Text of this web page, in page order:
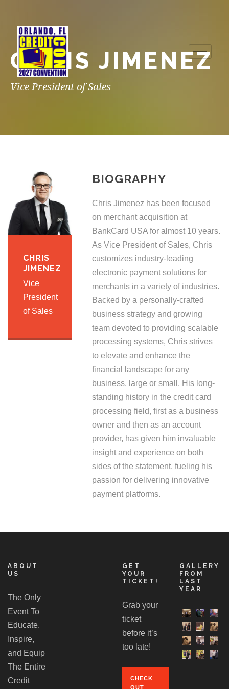
CHRIS JIMENEZ
Vice President of Sales
CHRIS
JIMENEZ
Vice
President
of Sales
BIOGRAPHY
Chris Jimenez has been focused
on merchant acquisition at
BankCard USA for almost 10 years.
As Vice President of Sales, Chris
customizes industry-leading
electronic payment solutions for
merchants in a variety of industries.
Backed by a personally-crafted
business strategy and growing
team devoted to providing scalable
processing systems, Chris strives
to elevate and enhance the
financial landscape for any
business, large or small. His long-
standing history in the credit card
processing field, first as a business
owner and then as an account
provider, has given him invaluable
insight and experience on both
sides of the statement, fueling his
passion for delivering innovative
payment platforms.
ABOUT
US
The Only
Event To
Educate,
Inspire,
and Equip
The Entire
Credit
GET
YOUR
TICKET!
Grab your
ticket
before it’s
too late!
CHECK
OUT
GALLERY
FROM
LAST
YEAR